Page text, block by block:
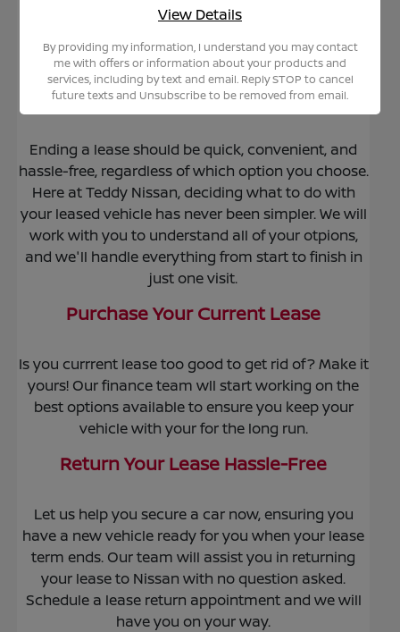
have one of the largest selections and inventories
in the region.
Explore Your End of Lease Option with
Teddy Nissan
Ending a lease should be quick, convenient, and
hassle-free, regardless of which option you choose.
Here at Teddy Nissan, deciding what to do with
your leased vehicle has never been simpler. We will
work with you to understand all of your otpions,
and we'll handle everything from start to finish in
just one visit.
Purchase Your Current Lease
Is you currrent lease too good to get rid of? Make it
yours! Our finance team wll start working on the
best options available to ensure you keep your
vehicle with your for the long run.
Return Your Lease Hassle-Free
Let us help you secure a car now, ensuring you
have a new vehicle ready for you when your lease
term ends. Our team will assist you in returning
your lease to Nissan with no question asked.
Schedule a lease return appointment and we will
have you on your way.
View Details
By providing my information, I understand you may contact
me with offers or information about your products and
services, including by text and email. Reply STOP to cancel
future texts and Unsubscribe to be removed from email.